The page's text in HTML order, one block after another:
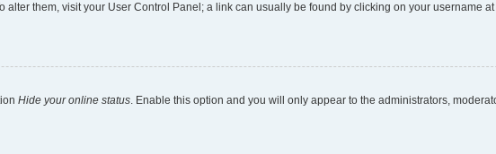
alter them, visit your User Control Panel; a link can usually be found by clicking on your username
Hide your online status. Enable this option and you will only appear to the administrators,